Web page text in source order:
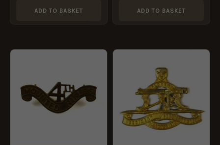
ADD TO BASKET ADD TO BASKET